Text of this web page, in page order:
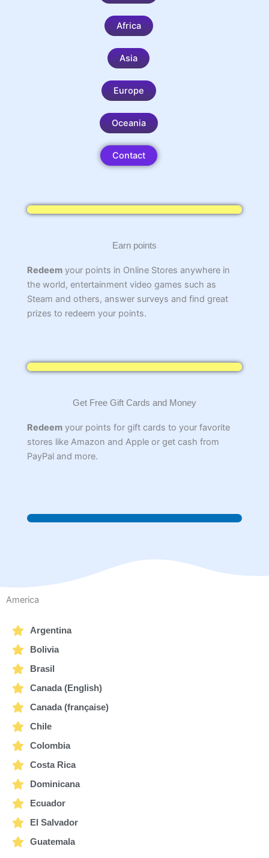
Africa
Asia
Europe
Oceania
Contact
Earn points
Redeem your points in Online Stores anywhere in
the world, entertainment video games such as
Steam and others, answer surveys and find great
prizes to redeem your points.
Get Free Gift Cards and Money
Redeem your points for gift cards to your favorite
stores like Amazon and Apple or get cash from
PayPal and more.
America
Argentina
Bolivia
Brasil
Canada (English)
Canada (française)
Chile
Colombia
Costa Rica
Dominicana
Ecuador
El Salvador
Guatemala